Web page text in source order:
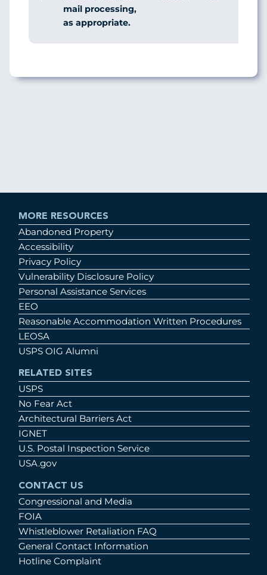
mail processing,
as appropriate.
MORE RESOURCES
Abandoned Property
Accessibility
Privacy Policy
Vulnerability Disclosure Policy
Personal Assistance Services
EEO
Reasonable Accommodation Written Procedures
LEOSA
USPS OIG Alumni
RELATED SITES
USPS
No Fear Act
Architectural Barriers Act
IGNET
U.S. Postal Inspection Service
USA.gov
CONTACT US
Congressional and Media
FOIA
Whistleblower Retaliation FAQ
General Contact Information
Hotline Complaint